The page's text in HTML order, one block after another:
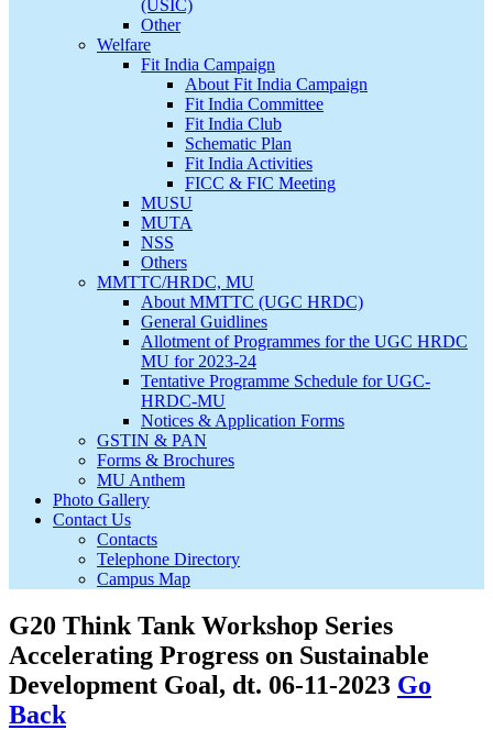
(USIC)
Other
Welfare
Fit India Campaign
About Fit India Campaign
Fit India Committee
Fit India Club
Schematic Plan
Fit India Activities
FICC & FIC Meeting
MUSU
MUTA
NSS
Others
MMTTC/HRDC, MU
About MMTTC (UGC HRDC)
General Guidlines
Allotment of Programmes for the UGC HRDC
MU for 2023-24
Tentative Programme Schedule for UGC-
HRDC-MU
Notices & Application Forms
GSTIN & PAN
Forms & Brochures
MU Anthem
Photo Gallery
Contact Us
Contacts
Telephone Directory
Campus Map
G20 Think Tank Workshop Series
Accelerating Progress on Sustainable
Development Goal, dt. 06-11-2023 Go
Back